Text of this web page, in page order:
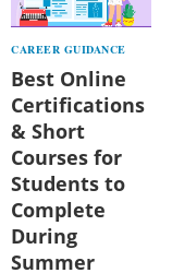
CAREER GUIDANCE
Best Online
Certifications
& Short
Courses for
Students to
Complete
During
Summer